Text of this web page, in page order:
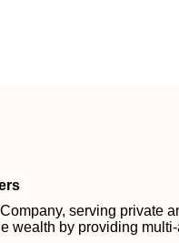
serving private
wealth by providing